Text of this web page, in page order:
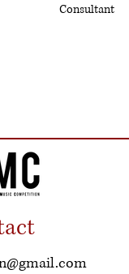
Consultant